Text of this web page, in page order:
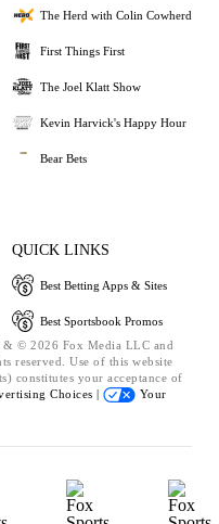
The Herd with Colin Cowherd
First Things First
The Joel Klatt Show
Kevin Harvick's Happy Hour
Bear Bets
QUICK LINKS
Best Betting Apps & Sites
Best Sportsbook Promos
© 2026 Fox Media LLC and
reserved. Use of this website
constitutes your acceptance of
Choices |
Your